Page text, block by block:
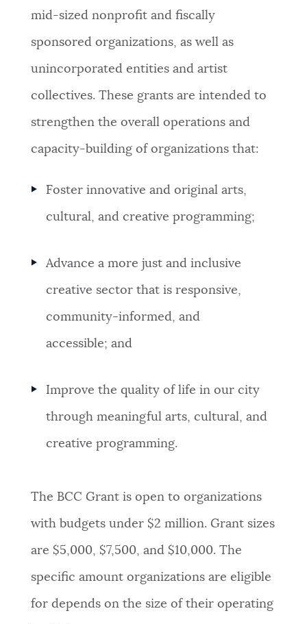
FEEDBACK
mid-sized nonprofit and fiscally
sponsored organizations, as well as
unincorporated entities and artist
collectives. These grants are intended to
strengthen the overall operations and
capacity-building of organizations that:
Foster innovative and original arts,
cultural, and creative programming;
Advance a more just and inclusive
creative sector that is responsive,
community-informed, and
accessible; and
Improve the quality of life in our city
through meaningful arts, cultural, and
creative programming.
The BCC Grant is open to organizations
with budgets under $2 million. Grant sizes
are $5,000, $7,500, and $10,000. The
specific amount organizations are eligible
for depends on the size of their operating